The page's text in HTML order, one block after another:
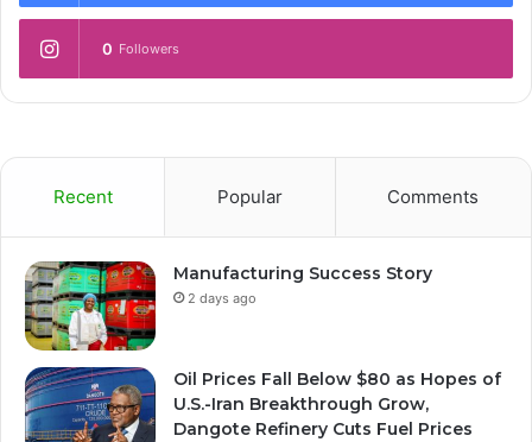
0 Followers
Recent Popular Comments
Manufacturing Success Story
2 days ago
Oil Prices Fall Below $80 as Hopes of
U.S.-Iran Breakthrough Grow,
Dangote Refinery Cuts Fuel Prices